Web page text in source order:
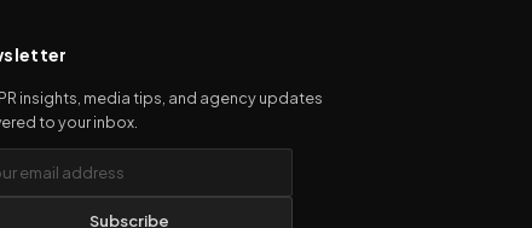
insights, media tips, and agency updates
to your inbox.
Subscribe